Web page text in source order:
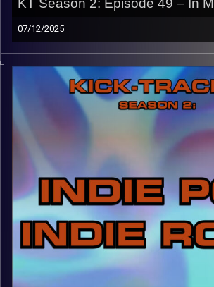
KT Season 2: Episode 49 – In
07/12/2025
“This special episode of Kick-Tracks
music that really gets me emotional/in
spiritual sequel to episode 22 of S2,
more intimate, and sets us up for next
will be the last ‘Kick-Tracks’. Hit the play
enjoy!
Every show after this show has been
early August, how many there are left
CLICK HEREfor the playlist with all
names of the artists featured can be
the link or on Instagram (@kick_tracks)